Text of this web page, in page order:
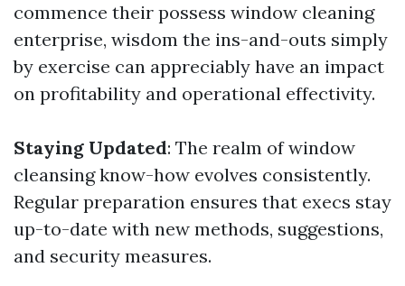
commence their possess window cleaning
enterprise, wisdom the ins-and-outs simply
by exercise can appreciably have an impact
on profitability and operational effectivity.
Staying Updated: The realm of window
cleansing know-how evolves consistently.
Regular preparation ensures that execs stay
up-to-date with new methods, suggestions,
and security measures.